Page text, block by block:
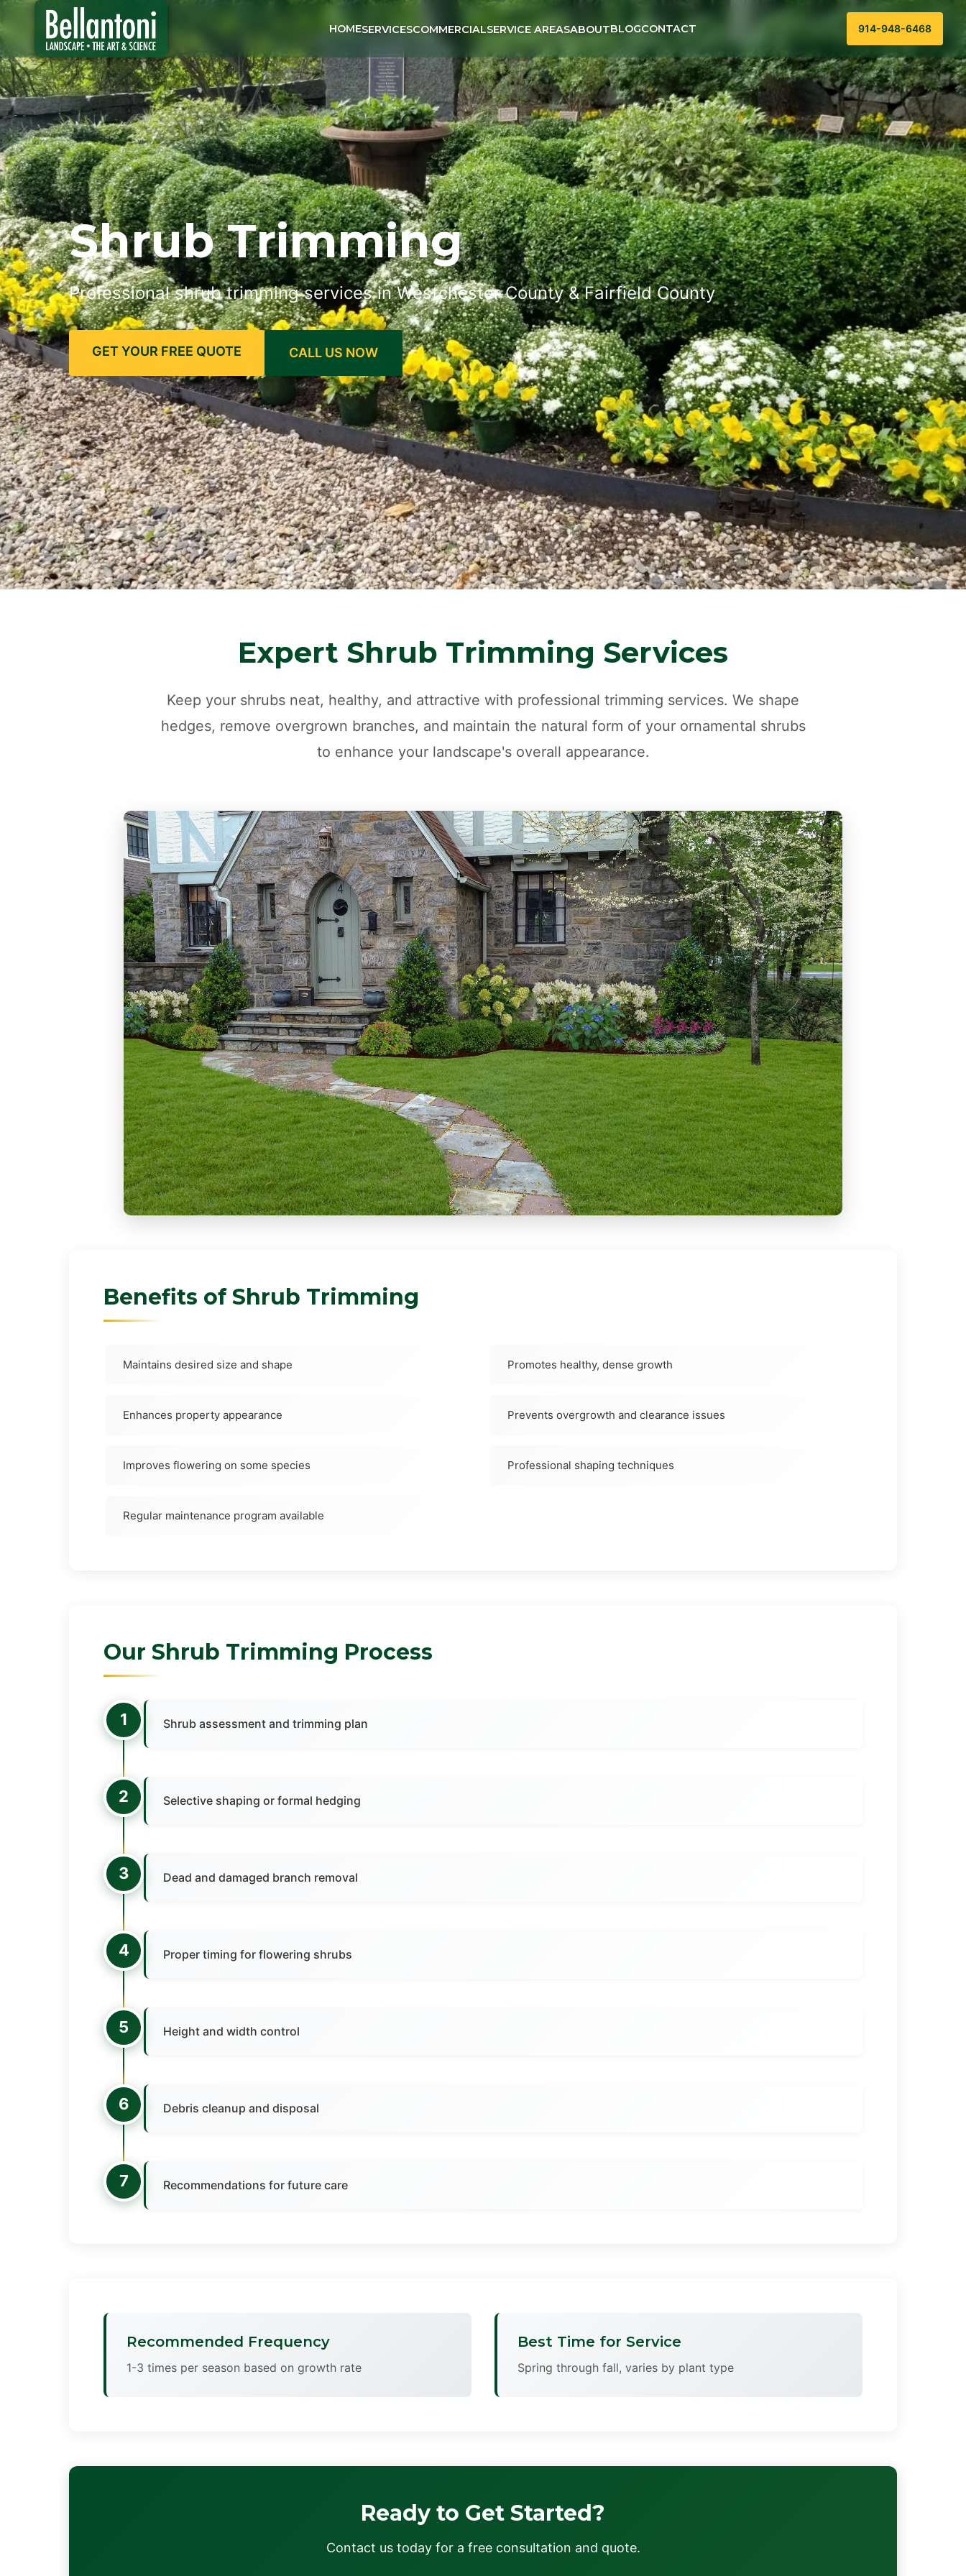
HOMESERVICESCOMMERCIALSERVICE AREASABOUTBLOGCONTACT 914-948-6468
Shrub Trimming
Professional shrub trimming services in Westchester County & Fairfield County
GET YOUR FREE QUOTE CALL US NOW
Expert Shrub Trimming Services
Keep your shrubs neat, healthy, and attractive with professional trimming services. We shape
hedges, remove overgrown branches, and maintain the natural form of your ornamental shrubs
to enhance your landscape's overall appearance.
Benefits of Shrub Trimming
Maintains desired size and shape Promotes healthy, dense growth
Enhances property appearance Prevents overgrowth and clearance issues
Improves flowering on some species Professional shaping techniques
Regular maintenance program available
Our Shrub Trimming Process
1 Shrub assessment and trimming plan
2 Selective shaping or formal hedging
3 Dead and damaged branch removal
4 Proper timing for flowering shrubs
5 Height and width control
6 Debris cleanup and disposal
7 Recommendations for future care
Recommended Frequency
1-3 times per season based on growth rate
Best Time for Service
Spring through fall, varies by plant type
Ready to Get Started?
Contact us today for a free consultation and quote.